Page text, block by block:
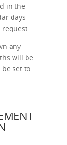
in the
days
request.
any
will be
set to